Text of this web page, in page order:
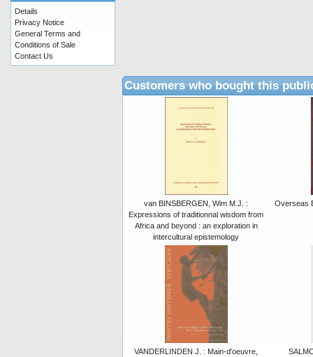
Customers who bought this
van BINSBERGEN, Wim M.J. :
Expressions of traditionnal wisdom from
Africa and beyond : an exploration in
intercultural epistemology
Overseas
VANDERLINDEN J. : Main-d'oeuvre,
Details
Privacy Notice
General Terms and
Conditions of Sale
Contact Us